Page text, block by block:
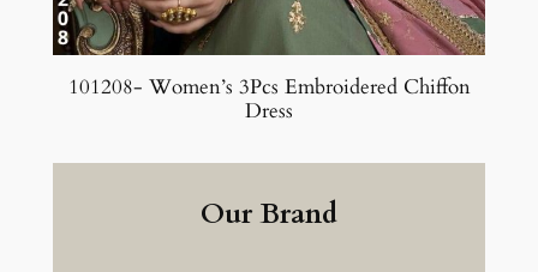
101208- Women’s 3Pcs Embroidered Chiffon
Dress
Our Brand